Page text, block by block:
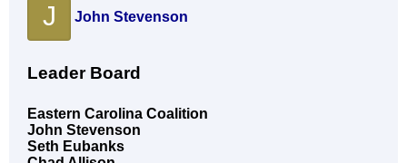
J John Stevenson
Leader Board
Eastern Carolina Coalition
John Stevenson
Seth Eubanks